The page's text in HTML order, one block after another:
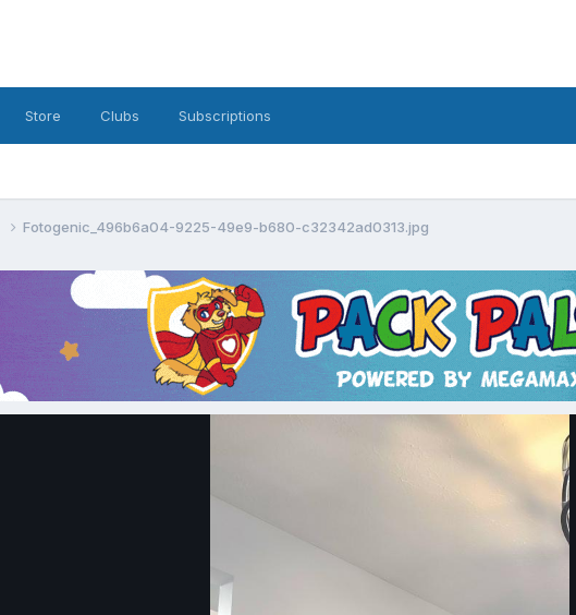
Store Clubs Subscriptions
Fotogenic_496b6a04-9225-49e9-b680-c32342ad0313.jpg